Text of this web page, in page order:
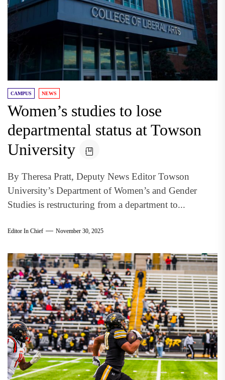
CAMPUS NEWS
Women’s studies to lose
departmental status at Towson
University
By Theresa Pratt, Deputy News Editor Towson
University’s Department of Women’s and Gender
Studies is restructuring from a department to...
Editor In Chief November 30, 2025